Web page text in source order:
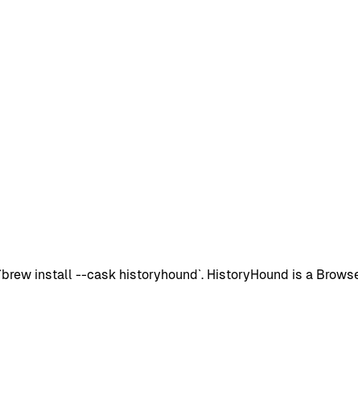
install --cask historyhound`. HistoryHound is a